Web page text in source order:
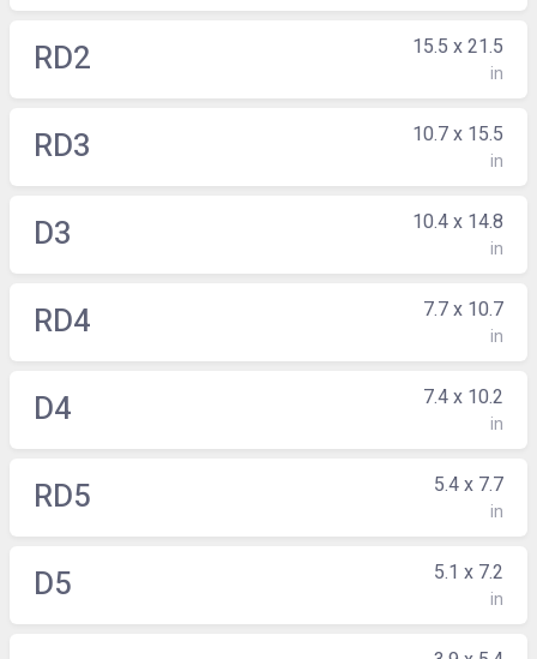
RD2 15.5 x 21.5
in
RD3 10.7 x 15.5
in
D3 10.4 x 14.8
in
RD4 7.7 x 10.7
in
D4 7.4 x 10.2
in
RD5 5.4 x 7.7
in
D5 5.1 x 7.2
in